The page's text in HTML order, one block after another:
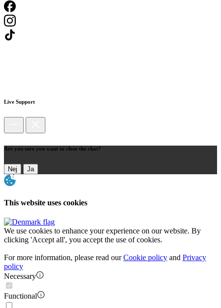
Live Support
Are you sure you want to close the chat?
Nej Ja
This website uses cookies
We use cookies to enhance your experience on our website. By
clicking 'Accept all', you accept the use of cookies.
For more information, please read ourCookie policy and Privacy
policy
Necessary
Functional